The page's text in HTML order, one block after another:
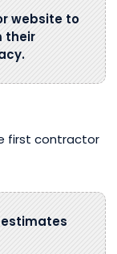
website to
their
first contractor